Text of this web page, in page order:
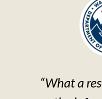
“What a